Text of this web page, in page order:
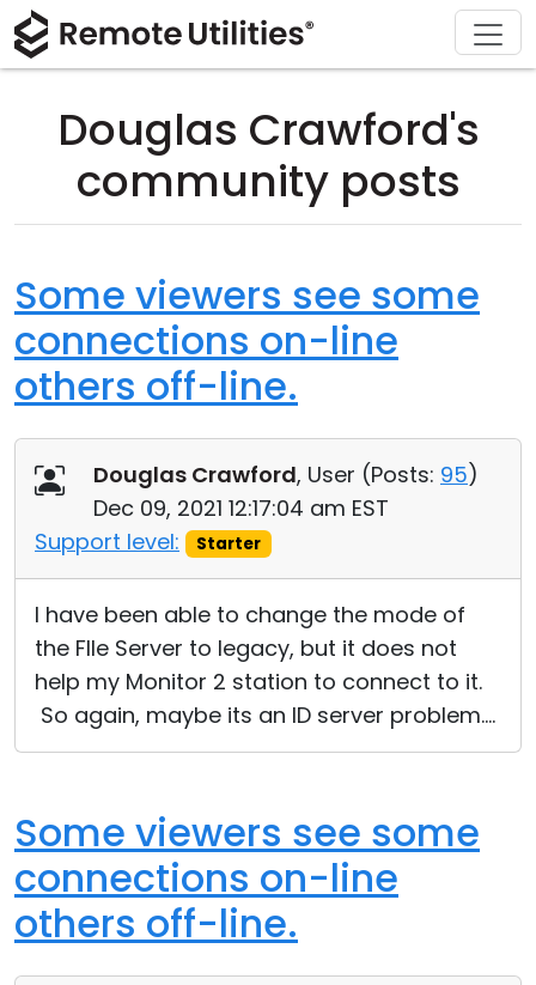
Douglas Crawford's
community posts
Some viewers see some
connections on-line
others off-line.
Douglas Crawford, User (Posts: 95)
Dec 09, 2021 12:17:04 am EST
Support level:
Starter
I have been able to change the mode of
the FIle Server to legacy, but it does not
help my Monitor 2 station to connect to it.
So again, maybe its an ID server problem....
Some viewers see some
connections on-line
others off-line.
Product
Security
Connection Modes
Unattended Access
Active Directory Support
MSI Configuration
Cloud & On-Premise
Solutions
Manufacturing and Retail
Information technology
Download
macOS
Buy
License Assistant
Contact Sales
Support
Documentation
Customer Area
Recover Lost Key
Get Free License